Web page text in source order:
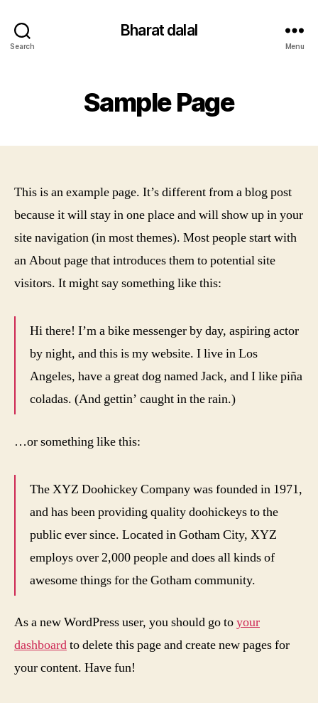
Search
Bharat dalal
Menu
Sample Page
This is an example page. It’s different from a blog post
because it will stay in one place and will show up in your
site navigation (in most themes). Most people start with
an About page that introduces them to potential site
visitors. It might say something like this:
Hi there! I’m a bike messenger by day, aspiring actor
by night, and this is my website. I live in Los
Angeles, have a great dog named Jack, and I like piña
coladas. (And gettin’ caught in the rain.)
…or something like this:
The XYZ Doohickey Company was founded in 1971,
and has been providing quality doohickeys to the
public ever since. Located in Gotham City, XYZ
employs over 2,000 people and does all kinds of
awesome things for the Gotham community.
As a new WordPress user, you should go toyour
dashboardto delete this page and create new pages for
your content. Have fun!